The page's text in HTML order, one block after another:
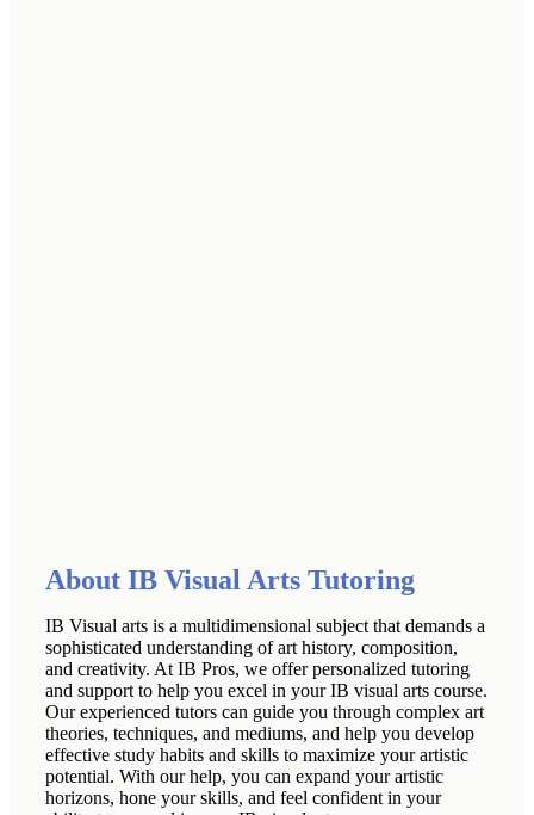
About IB Visual Arts Tutoring
IB Visual arts is a multidimensional subject that demands a
sophisticated understanding of art history, composition,
and creativity. At IB Pros, we offer personalized tutoring
and support to help you excel in your IB visual arts course.
Our experienced tutors can guide you through complex art
theories, techniques, and mediums, and help you develop
effective study habits and skills to maximize your artistic
potential. With our help, you can expand your artistic
horizons, hone your skills, and feel confident in your